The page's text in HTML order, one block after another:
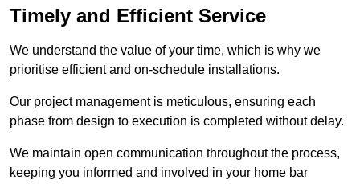
Timely and Efficient Service
We understand the value of your time, which is why we
prioritise efficient and on-schedule installations.
Our project management is meticulous, ensuring each
phase from design to execution is completed without delay.
We maintain open communication throughout the process,
keeping you informed and involved in your home bar